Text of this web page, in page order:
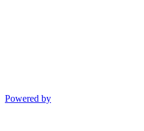
Powered by